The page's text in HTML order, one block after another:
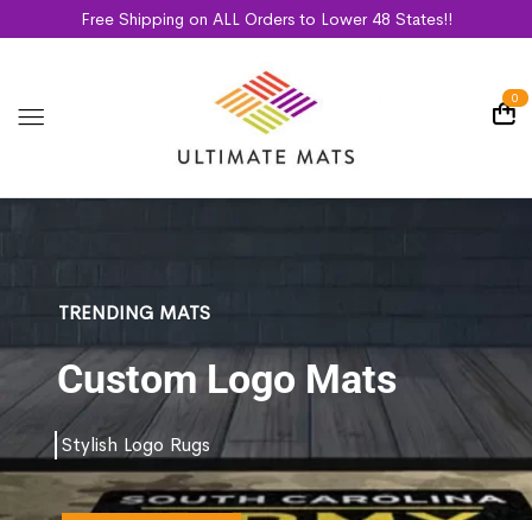
Free Shipping on ALL Orders to Lower 48 States!!
0
TRENDING MATS
Custom Logo Mats
Stylish Logo Rugs